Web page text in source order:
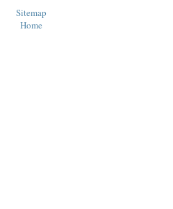
Sitemap
Home